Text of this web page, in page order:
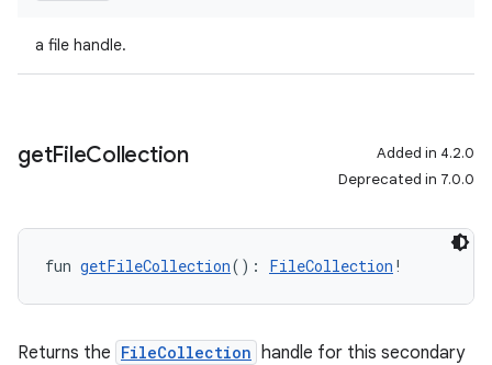
a file handle.
getFileCollection
Added in 4.2.0
Deprecated in 7.0.0
fun getFileCollection(): FileCollection !
Returns the FileCollection handle for this secondary